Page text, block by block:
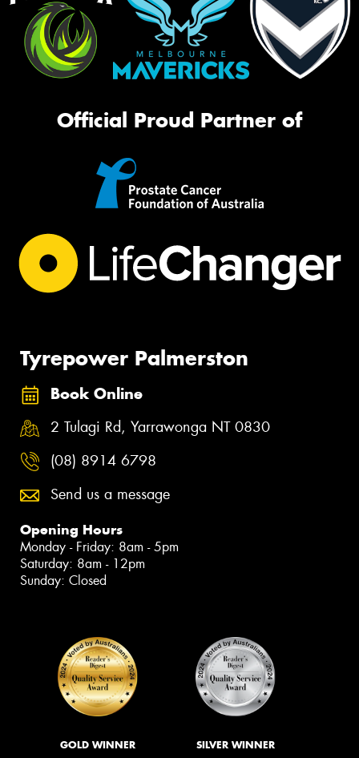
Official Proud Partner of
Tyrepower Palmerston
Book Online
2 Tulagi Rd, Yarrawonga NT 0830
(08) 8914 6798
Send us a message
Opening Hours
Monday - Friday: 8am - 5pm
Saturday: 8am - 12pm
Sunday: Closed
GOLD WINNER SILVER WINNER